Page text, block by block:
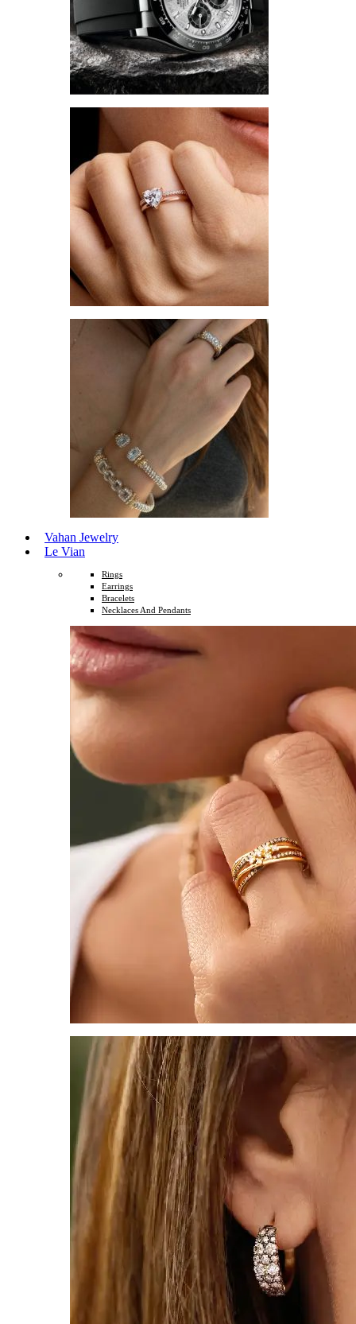
Vahan Jewelry
Le Vian
Rings
Earrings
Bracelets
Necklaces And Pendants